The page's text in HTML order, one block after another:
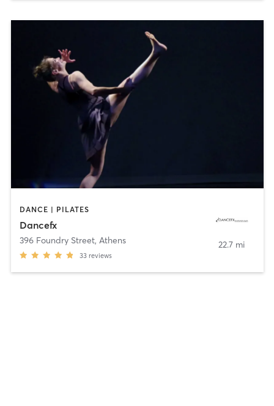
DANCE | PILATES
Dancefx
396 Foundry Street, Athens
33 reviews
22.7 mi